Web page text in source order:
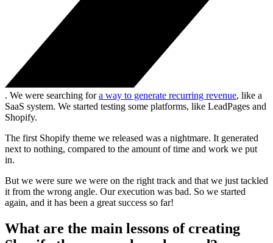
. We were searching fora way to generate recurring revenue, like a
SaaS system. We started testing some platforms, like LeadPages and
Shopify.
The first Shopify theme we released was a nightmare. It generated
next to nothing, compared to the amount of time and work we put
in.
But we were sure we were on the right track and that we just tackled
it from the wrong angle. Our execution was bad. So we started
again, and it has been a great success so far!
What are the main lessons of creating